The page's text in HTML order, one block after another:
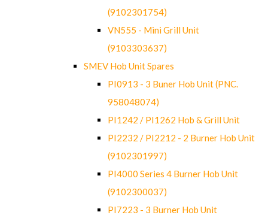
(9102301754)
VN555 - Mini Grill Unit
(9103303637)
SMEV Hob Unit Spares
PI0913 - 3 Buner Hob Unit (PNC.
958048074)
PI1242 / PI1262 Hob & Grill Unit
PI2232 / PI2212 - 2 Burner Hob Unit
(9102301997)
PI4000 Series 4 Burner Hob Unit
(9102300037)
PI7223 - 3 Burner Hob Unit